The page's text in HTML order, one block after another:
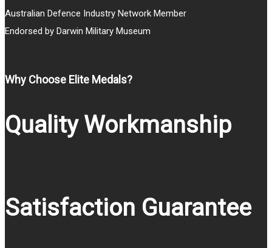
Australian Defence Industry Network Member
Endorsed by Darwin Military Museum
Why Choose Elite Medals?
Quality Workmanship
Satisfaction Guarantee